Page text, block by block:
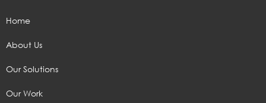
Home
About Us
Our Solutions
Our Work